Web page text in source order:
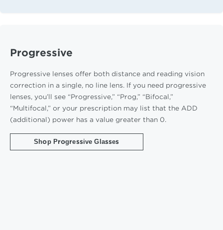
Progressive
Progressive lenses offer both distance and reading vision
correction in a single, no line lens. If you need progressive
lenses, you’ll see “Progressive,” “Prog,” “Bifocal,”
“Multifocal,” or your prescription may list that the ADD
(additional) power has a value greater than 0.
Shop Progressive Glasses